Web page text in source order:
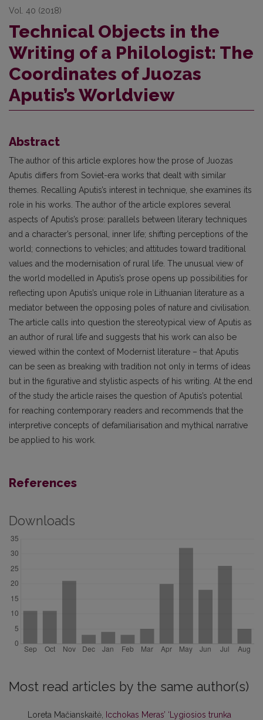
Vol. 40 (2018)
Technical Objects in the
Writing of a Philologist: The
Coordinates of Juozas
Aputis’s Worldview
Abstract
The author of this article explores how the prose of Juozas
Aputis differs from Soviet-era works that dealt with similar
themes. Recalling Aputis’s interest in technique, she examines its
role in his works. The author of the article explores several
aspects of Aputis’s prose: parallels between literary techniques
and a character’s personal, inner life; shifting perceptions of the
world; connections to vehicles; and attitudes toward traditional
values and the modernisation of rural life. The unusual view of
the world modelled in Aputis’s prose opens up possibilities for
reflecting upon Aputis’s unique role in Lithuanian literature as a
mediator between the opposing poles of nature and civilisation.
The article calls into question the stereotypical view of Aputis as
an author of rural life and suggests that his work can also be
viewed within the context of Modernist literature – that Aputis
can be seen as breaking with tradition not only in terms of ideas
but in the figurative and stylistic aspects of his writing. At the end
of the study the article raises the question of Aputis’s potential
for reaching contemporary readers and recommends that the
interpretive concepts of defamiliarisation and mythical narrative
be applied to his work.
References
Downloads
Most read articles by the same author(s)
Loreta Mačianskaitė,
Icchokas Meras’ ‘Lygiosios trunka